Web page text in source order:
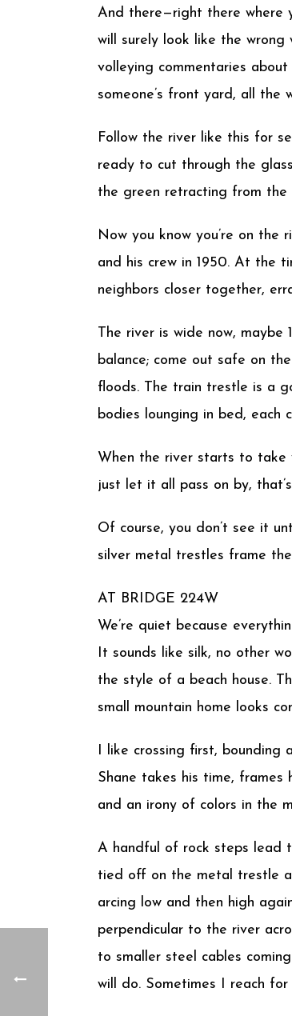
And there—right there where
will surely look like the
volleying commentaries
someone’s front yard, all the
Follow the river like this for
ready to cut through the
the green retracting from the
Now you know you’re on the
and his crew in 1950. At the
neighbors closer together,
The river is wide now,
balance; come out safe on
floods. The train trestle is a
bodies lounging in bed,
When the river starts to take
just let it all pass on by,
Of course, you don’t see it
silver metal trestles frame
AT BRIDGE 224W
We’re quiet because
It sounds like silk, no other
the style of a beach house.
small mountain home looks
I like crossing first, bounding
Shane takes his time, frames
and an irony of colors in the
A handful of rock steps lead
tied off on the metal trestle
arcing low and then high
perpendicular to the river
to smaller steel cables
will do. Sometimes I reach